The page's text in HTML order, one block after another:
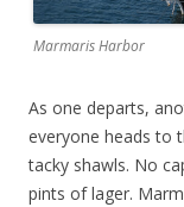
Marmaris Harbor
As one departs,
everyone heads to
tacky shawls. No
pints of lager.